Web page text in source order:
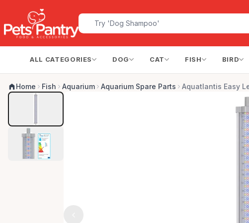
ALL CATEGORIES DOG CAT FISH BIRD
Home Fish Aquarium Aquarium Spare Parts Aquatlantis Easy